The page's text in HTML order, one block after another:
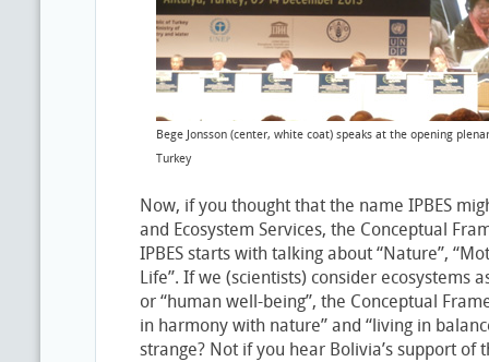
Bege Jonsson (center, white coat) speaks at the opening
Turkey
Now, if you thought that the name IPBES
and Ecosystem Services, the Conceptual
IPBES starts with talking about “Nature”,
Life”. If we (scientists) consider ecosystems
or “human well-being”, the Conceptual
in harmony with nature” and “living in
strange? Not if you hear Bolivia’s support of